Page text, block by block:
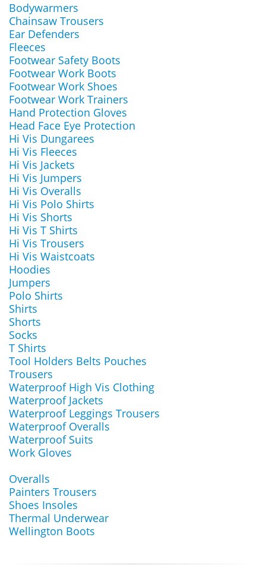
Bodywarmers
Chainsaw Trousers
Ear Defenders
Fleeces
Footwear Safety Boots
Footwear Work Boots
Footwear Work Shoes
Footwear Work Trainers
Hand Protection Gloves
Head Face Eye Protection
Hi Vis Dungarees
Hi Vis Fleeces
Hi Vis Jackets
Hi Vis Jumpers
Hi Vis Overalls
Hi Vis Polo Shirts
Hi Vis Shorts
Hi Vis T Shirts
Hi Vis Trousers
Hi Vis Waistcoats
Hoodies
Jumpers
Polo Shirts
Shirts
Shorts
Socks
T Shirts
Tool Holders Belts Pouches
Trousers
Waterproof High Vis Clothing
Waterproof Jackets
Waterproof Leggings Trousers
Waterproof Overalls
Waterproof Suits
Work Gloves
Overalls
Painters Trousers
Shoes Insoles
Thermal Underwear
Wellington Boots